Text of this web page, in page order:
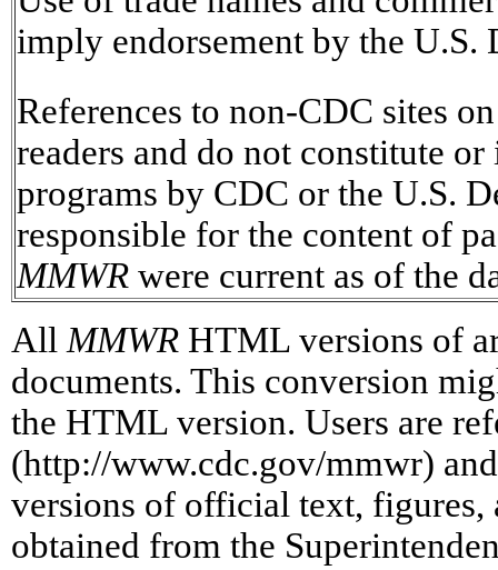
imply endorsement by the U.S.
References to non-CDC sites
readers and do not constitute
programs by CDC or the U.S.
responsible for the content of
MMWR were current as of the
All MMWR HTML versions of
documents. This conversion
the HTML version. Users are
(http://www.cdc.gov/mmwr)
versions of official text, figures,
obtained from the